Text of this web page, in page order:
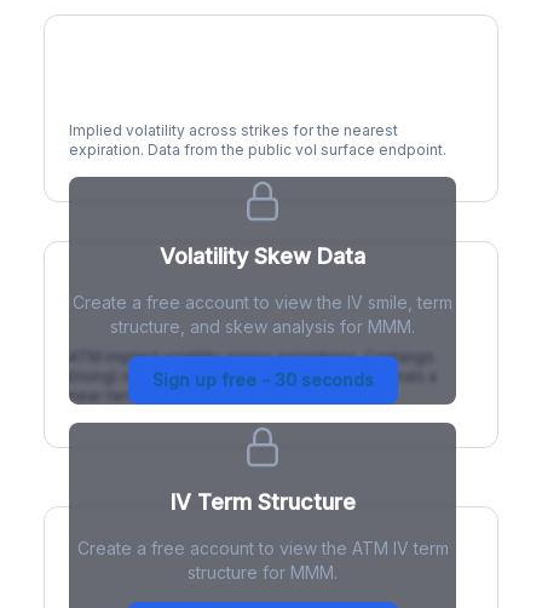
Implied volatility across strikes for the nearest
expiration. Data from the public vol surface endpoint.
Volatility Skew Data
Create a free account to view the IV smile, term
structure, and skew analysis for MMM.
Sign up free - 30 seconds
IV Term Structure
ATM implied volatility across expirations. Contango
(rising) is normal; backwardation (inverted) signals a
near-term event.
IV Term Structure
Create a free account to view the ATM IV term
structure for MMM.
Understanding Options Skew